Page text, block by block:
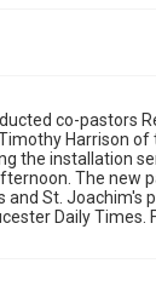
co-pastors
Harrison of
the installation
The new
and St. Joachim's
Daily Times.